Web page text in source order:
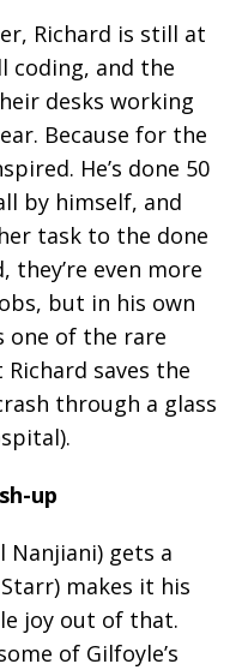
Richard is still at
coding, and the
desks working
Because for the
He’s done 50
by himself, and
task to the done
even more
but in his own
one of the rare
saves the
through a glass
up
Nanjiani) gets a
makes it his
joy out of that.
of Gilfoyle’s